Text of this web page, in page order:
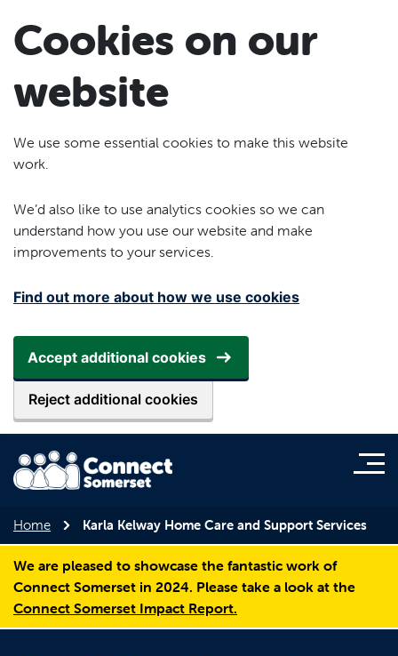
Cookies on our
website
We use some essential cookies to make this website
work.
We’d also like to use analytics cookies so we can
understand how you use our website and make
improvements to your services.
Find out more about how we use cookies
Accept additional cookies
Reject additional cookies
Home Karla Kelway Home Care and Support Services
We are pleased to showcase the fantastic work of
Connect Somerset in 2024. Please take a look at the
Connect Somerset Impact Report.